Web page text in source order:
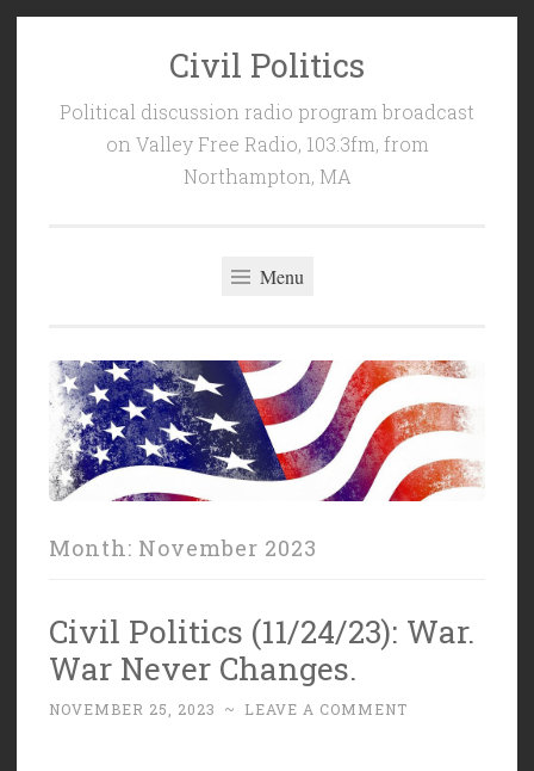
Civil Politics
Political discussion radio program broadcast
on Valley Free Radio, 103.3fm, from
Northampton, MA
Menu
Month: November 2023
Civil Politics (11/24/23): War.
War Never Changes.
NOVEMBER 25, 2023 ~ LEAVE A COMMENT